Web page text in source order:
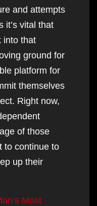
and attempts
it’s vital that
into that
ground for
platform for
themselves
Right now,
of those
to continue to
up their
Most